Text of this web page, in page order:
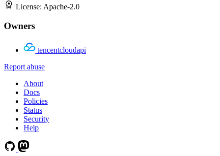
License: Apache-2.0
Owners
tencentcloudapi
Report abuse
About
Docs
Policies
Status
Security
Help